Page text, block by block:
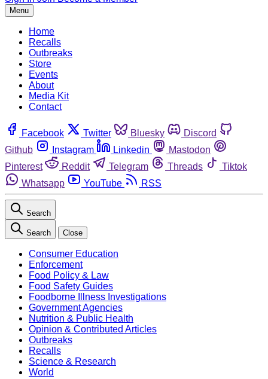
Menu
Home
Recalls
Outbreaks
Store
Events
About
Media Kit
Contact
Facebook Twitter Bluesky
Discord
Github
Instagram Linkedin
Mastodon
Pinterest
Reddit Telegram Threads
Tiktok
Whatsapp
YouTube RSS
Search
Search Close
Consumer Education
Enforcement
Food Policy & Law
Food Safety Guides
Foodborne Illness Investigations
Government Agencies
Nutrition & Public Health
Opinion & Contributed Articles
Outbreaks
Recalls
Science & Research
World